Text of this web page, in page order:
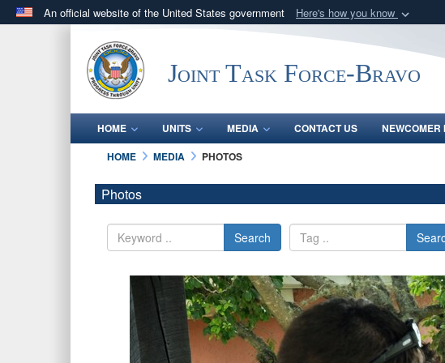
An official website of the United States government Here's how you know
.milwebsite belongs to an official U.S. Department of Defense
in the United States.Joint Task Force-Bravo
HOME UNITS MEDIA CONTACT US NEWCOMER
HOME
MEDIA PHOTOS
Photos
Search